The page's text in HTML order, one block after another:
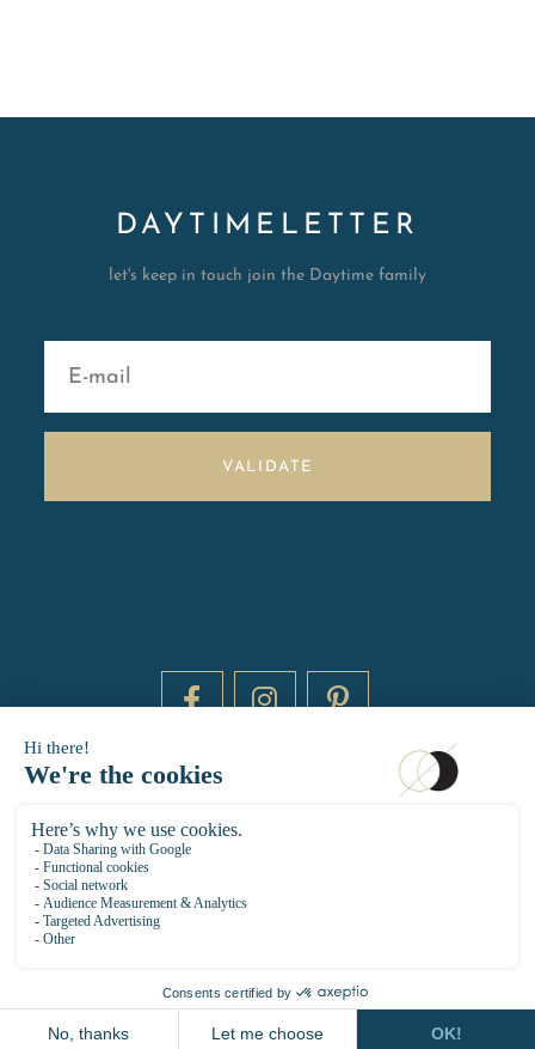
DAYTIMELETTER
let's keep in touch join the Daytime family
VALIDATE
DAYTIME BY 20000 LIEUX
14 RUE DE BRETAGNE - 75003 PARIS
01 85 73 56 49